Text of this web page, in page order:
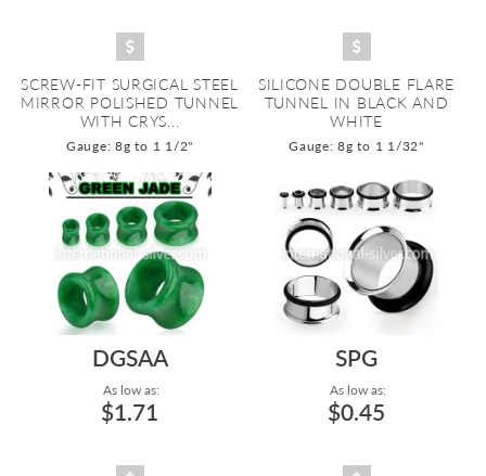
SCREW-FIT SURGICAL STEEL
MIRROR POLISHED TUNNEL
WITH CRYS...
Gauge: 8g to 1 1/2"
SILICONE DOUBLE FLARE
TUNNEL IN BLACK AND
WHITE
Gauge: 8g to 1 1/32"
DGSAA
As low as:
$1.71
SPG
As low as:
$0.45